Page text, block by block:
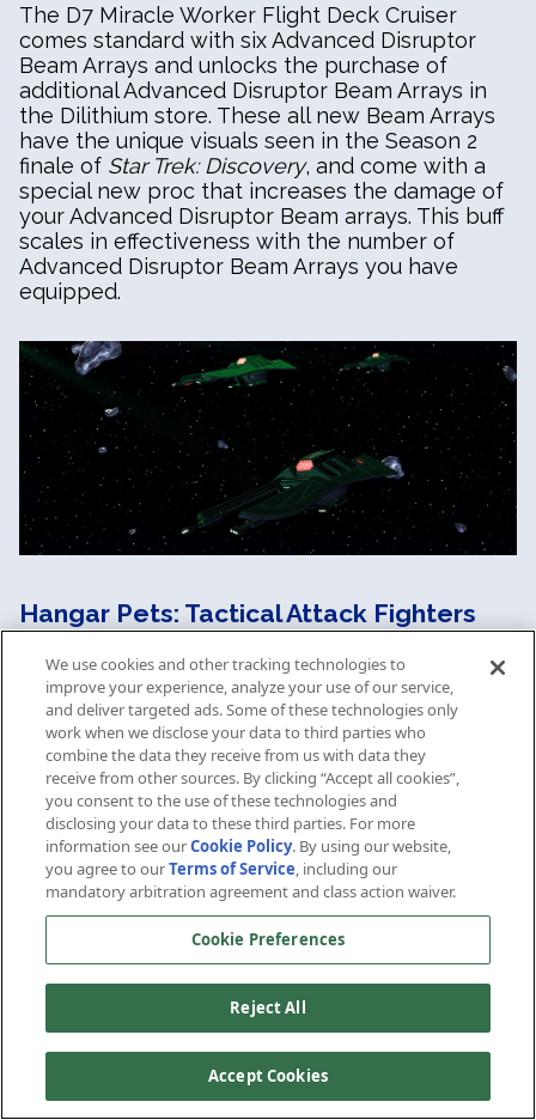
The D7 Miracle Worker Flight Deck Cruiser
comes standard with six Advanced Disruptor
Beam Arrays and unlocks the purchase of
additional Advanced Disruptor Beam Arrays in
the Dilithium store. These all new Beam Arrays
have the unique visuals seen in the Season 2
finale of Star Trek: Discovery, and come with a
special new proc that increases the damage of
your Advanced Disruptor Beam arrays. This buff
scales in effectiveness with the number of
Advanced Disruptor Beam Arrays you have
equipped.
Hangar Pets: Tactical Attack Fighters
The D7 Miracle Worker Flight Deck Cruiser
comes standard with two hangar bays of
Tactical Attack Fighters, and unlocks the
purchase of more Tactical Attack Fighter pets,
including the upgraded versions. Unlike normal
fighter pets, each fighter launched is actually a
squadron of six Tactical Attack Fighters. As each
hangar bay can deploy six squadrons, each
hangar bay is ultimately responsible for up to
36 Tactical Attack Fighters.(Note: stats below
are given for a complete squadron).
These fighters come equipped several Micro
Disruptor Beam Arrays and Emergency Power
We use cookies and other tracking technologies to
improve your experience, analyze your use of our service,
and deliver targeted ads. Some of these technologies only
work when we disclose your data to third parties who
combine the data they receive from us with data they
receive from other sources. By clicking “Accept all cookies”,
you consent to the use of these technologies and
disclosing your data to these third parties. For more
information see ourCookie Policy. By using our website,
you agree to ourTerms of Service, including our
mandatory arbitration agreement and class action waiver.
Cookie Preferences
Reject All
Accept Cookies